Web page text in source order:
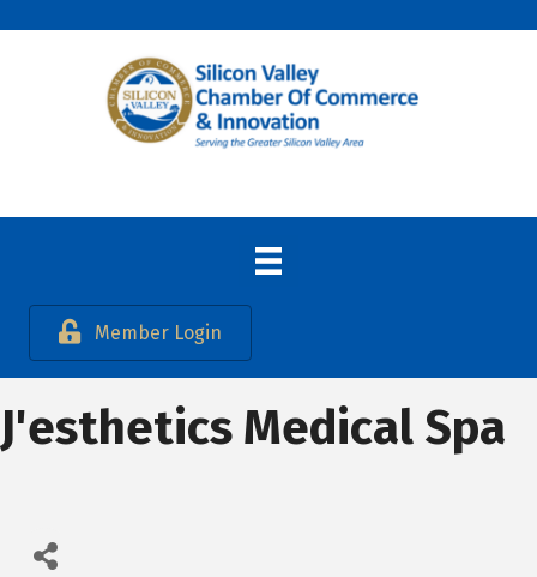
Member Login
J'esthetics Medical Spa